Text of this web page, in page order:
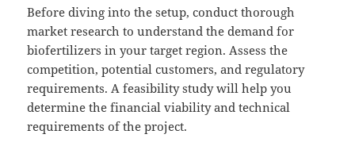
Before diving into the setup, conduct thorough
market research to understand the demand for
biofertilizers in your target region. Assess the
competition, potential customers, and regulatory
requirements. A feasibility study will help you
determine the financial viability and technical
requirements of the project.